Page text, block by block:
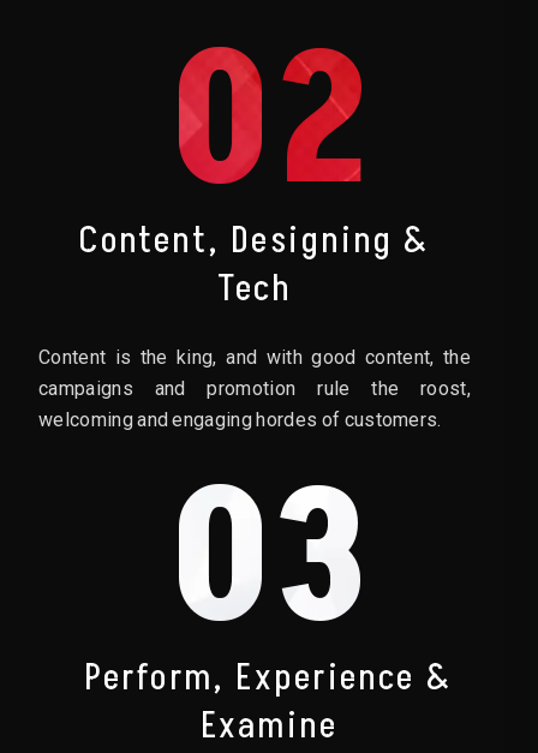
02
Content, Designing &
Tech
Content is the king, and with good content, the
campaigns and promotion rule the roost,
welcoming and engaging hordes of customers.
03
Perform, Experience &
Examine